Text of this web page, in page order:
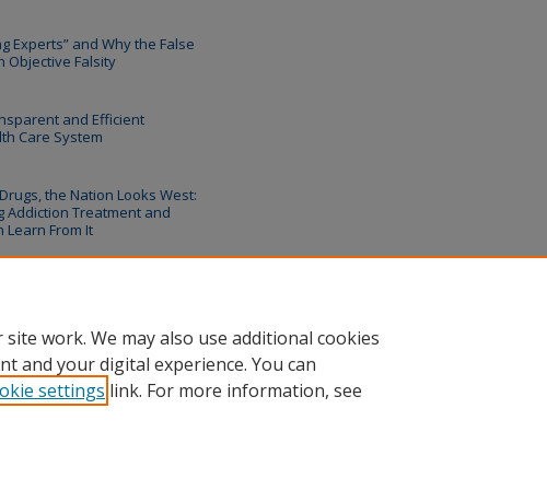
Experts” and Why the False
Objective Falsity
and Efficient
Care System
the Nation Looks West:
Addiction Treatment and
Learn From It
| Accessibility Statement
work. We may also use additional cookies
and your digital experience. You can
settings link. For more information, see